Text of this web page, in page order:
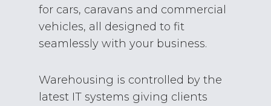
for cars, caravans and commercial
vehicles, all designed to fit
seamlessly with your business.
Warehousing is controlled by the
latest IT systems giving clients